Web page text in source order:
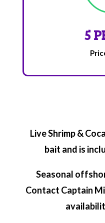
5
Live Shrimp &
bait and is
Seasonal
Contact Captain